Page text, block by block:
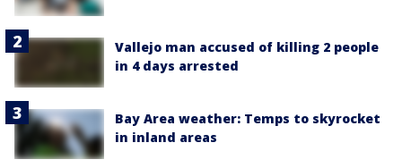
Vallejo man accused of killing 2 people
in 4 days arrested
Bay Area weather: Temps to skyrocket
in inland areas